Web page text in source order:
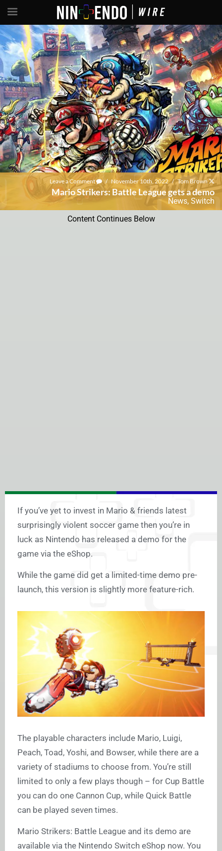
Leave a Comment / November 10th, 2022 / Tom Brown
Mario Strikers: Battle League gets a demo
News, Switch
Content Continues Below
If you’ve yet to invest in Mario & friends latest
surprisingly violent soccer game then you’re in
luck as Nintendo has released a demo for the
game via the eShop.
While the game did get a limited-time demo pre-
launch, this version is slightly more feature-rich.
The playable characters include Mario, Luigi,
Peach, Toad, Yoshi, and Bowser, while there are a
variety of stadiums to choose from. You’re still
limited to only a few plays though – for Cup Battle
you can do one Cannon Cup, while Quick Battle
can be played seven times.
Mario Strikers: Battle League and its demo are
available via the Nintendo Switch eShop now. You